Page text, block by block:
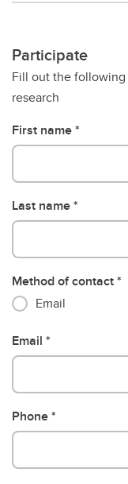
Participate
Fill out the
research
First name
Last name
Method of contact
Email
Email
Phone